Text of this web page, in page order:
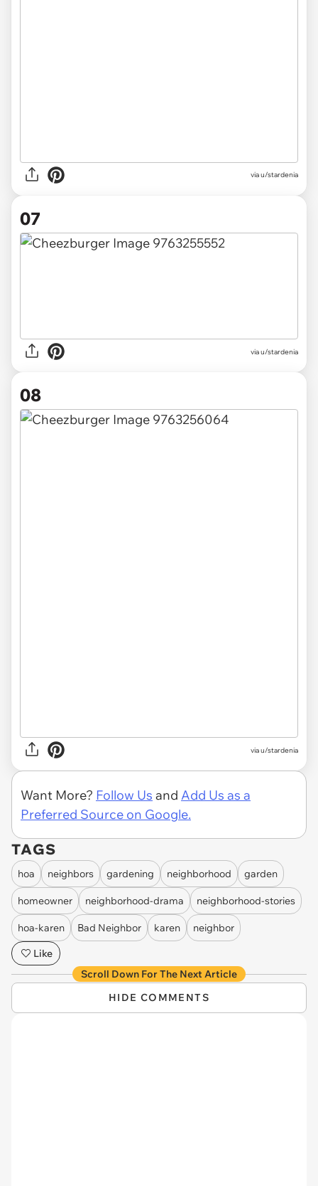
via u/stardenia
07
via u/stardenia
08
via u/stardenia
Want More? Follow Us and Add Us as a
Preferred Source on Google.
TAGS
hoa neighbors gardening neighborhood garden
homeowner neighborhood-drama neighborhood-stories
hoa-karen Bad Neighbor karen
neighbor
Like
Scroll Down For The Next Article
HIDE COMMENTS